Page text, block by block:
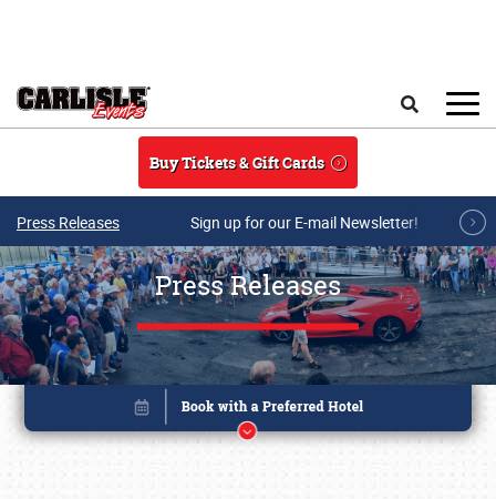
Buy Tickets & Gift Cards
Press Releases Sign up for our E-mail Newsletter!
Press Releases